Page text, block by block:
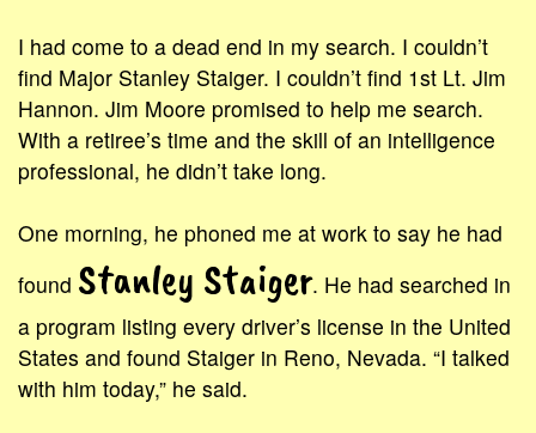
I had come to a dead end in my search. I couldn’t
find Major Stanley Staiger. I couldn’t find 1st Lt. Jim
Hannon. Jim Moore promised to help me search.
With a retiree’s time and the skill of an intelligence
professional, he didn’t take long.
One morning, he phoned me at work to say he had
found Stanley Staiger. He had searched in
a program listing every driver’s license in the United
States and found Staiger in Reno, Nevada. “I talked
with him today,” he said.